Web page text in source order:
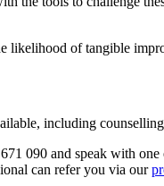
likelihood of tangible
including
090 and speak with
can refer you via our